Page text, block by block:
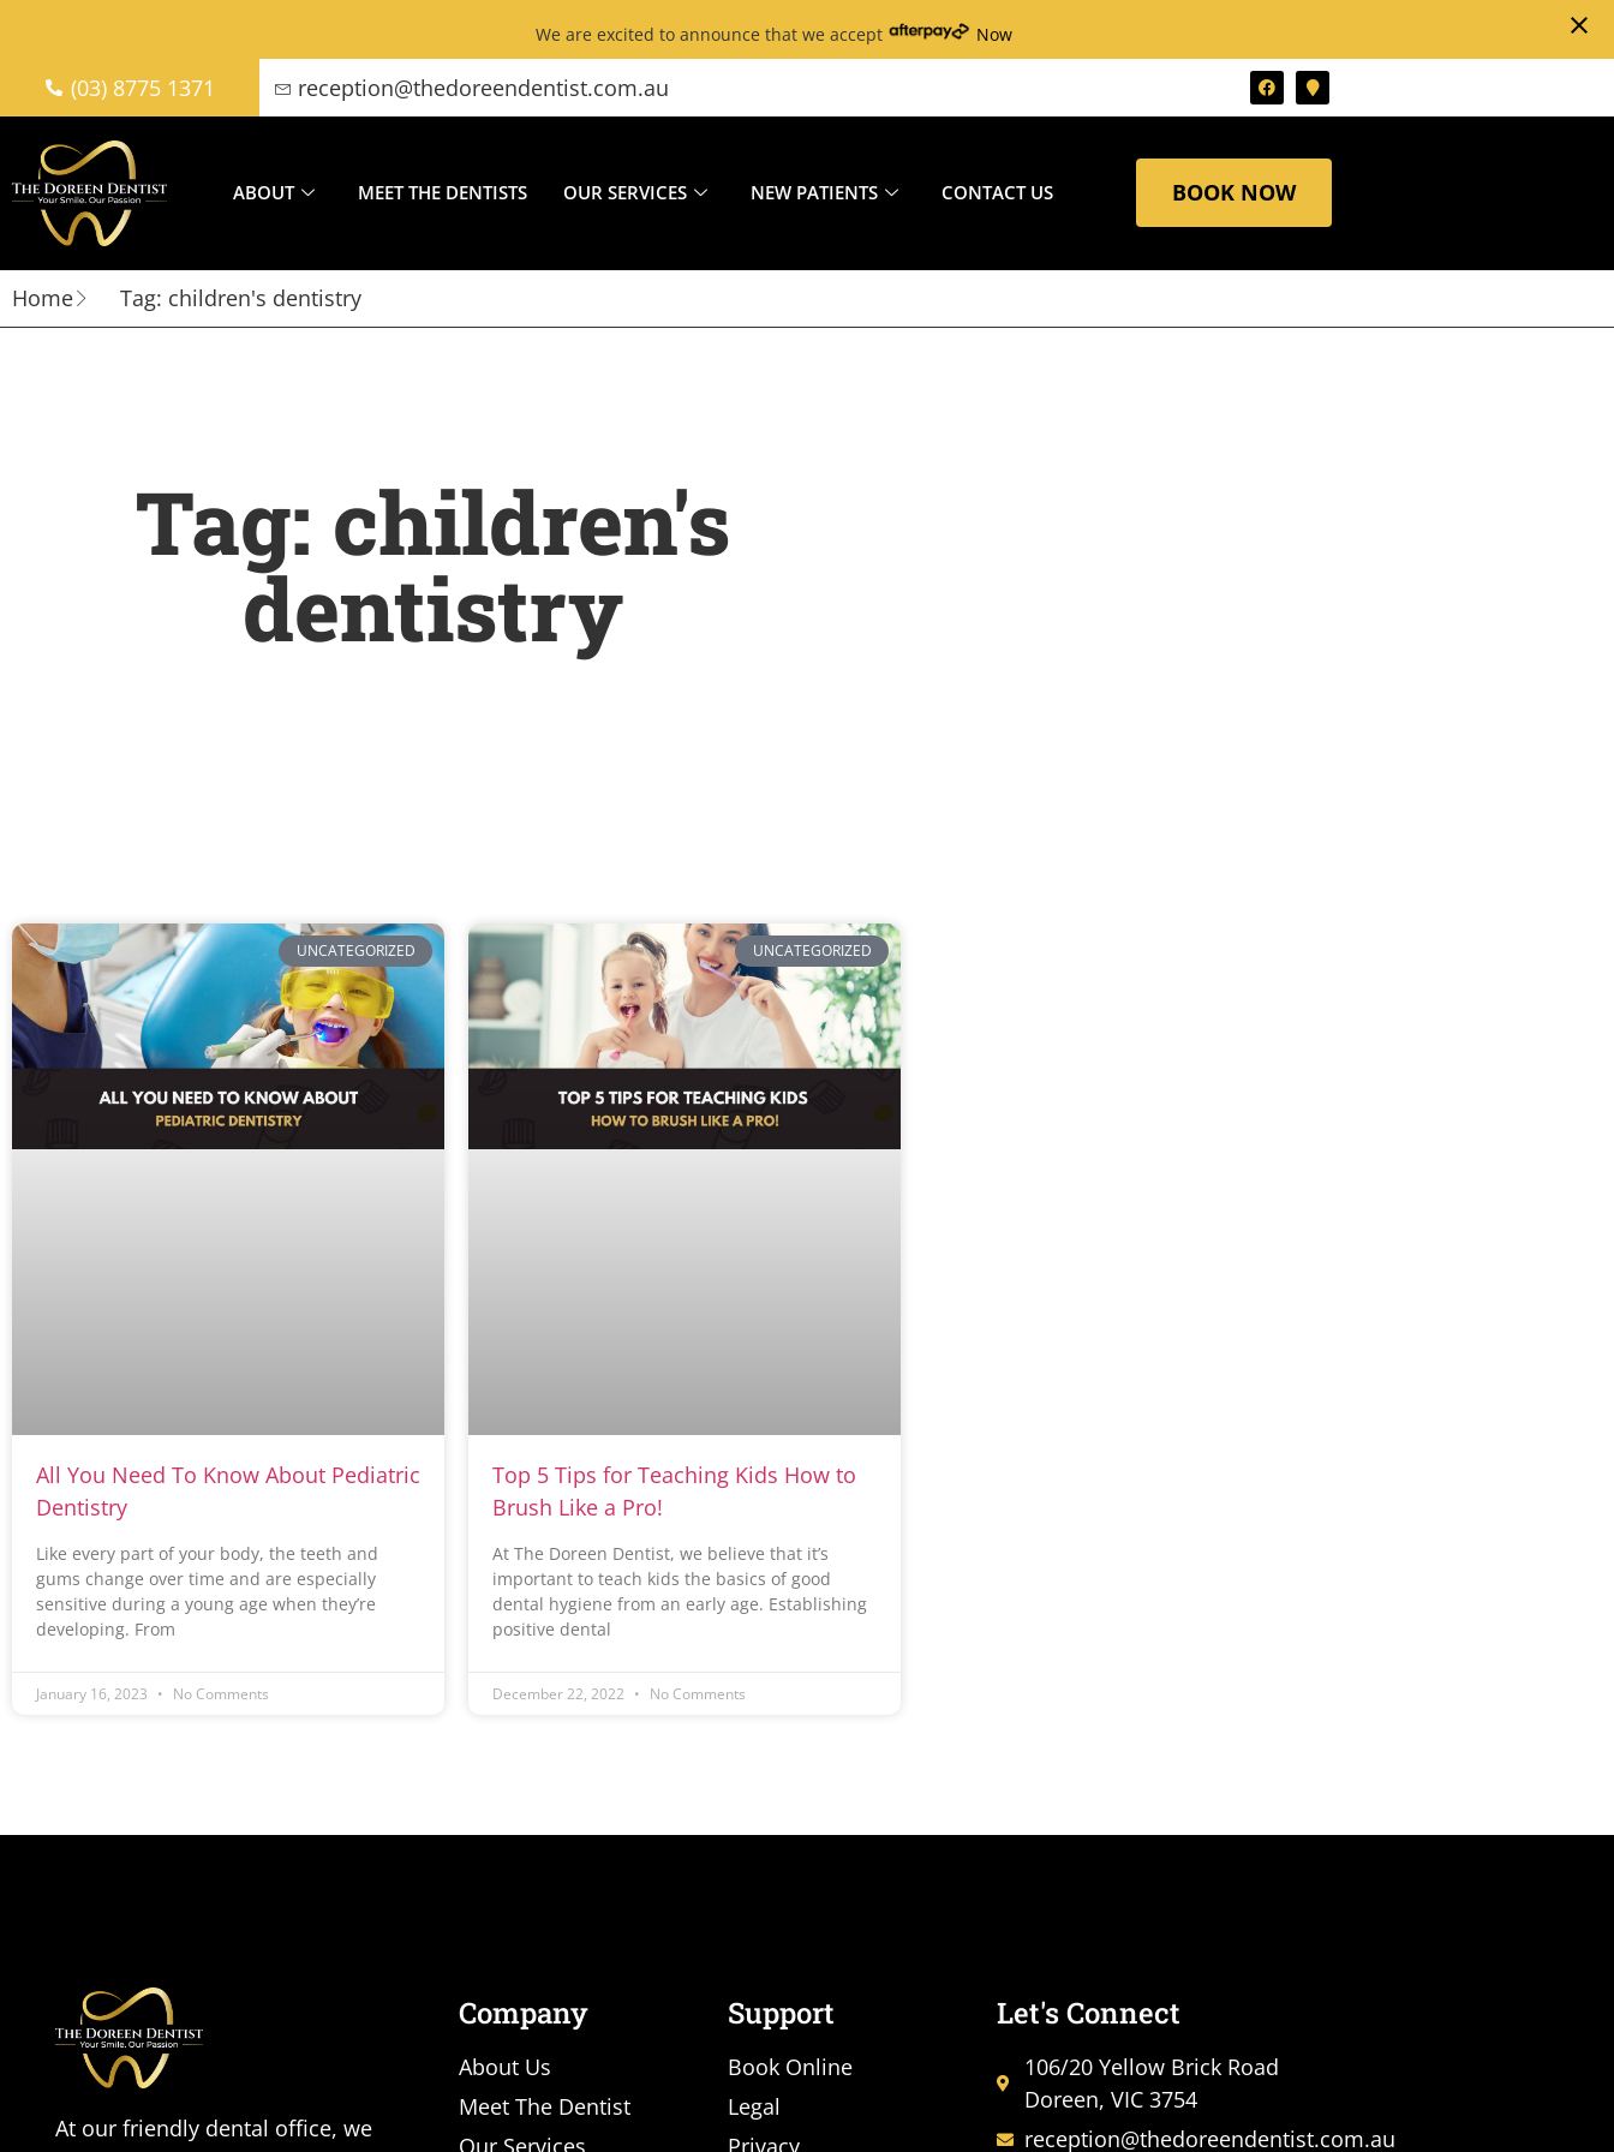
We are excited to announce that we accept Now close
(03) 8775 1371 reception@thedoreendentist.com.au
ABOUT MEET THE DENTISTS OUR SERVICES NEW PATIENTS CONTACT US BOOK NOW
Home Tag: children's dentistry
Tag: children's
dentistry
UNCATEGORIZED
All You Need To Know About Pediatric
Dentistry
Like every part of your body, the teeth and
gums change over time and are especially
sensitive during a young age when they’re
developing. From
January 16, 2023 No Comments
UNCATEGORIZED
Top 5 Tips for Teaching Kids How to
Brush Like a Pro!
At The Doreen Dentist, we believe that it’s
important to teach kids the basics of good
dental hygiene from an early age. Establishing
positive dental
December 22, 2022 No Comments
At our friendly dental office, we
Company
About Us
Meet The Dentist
Our Services
Support
Book Online
Legal
Privacy
Let's Connect
106/20 Yellow Brick Road
Doreen, VIC 3754
reception@thedoreendentist.com.au